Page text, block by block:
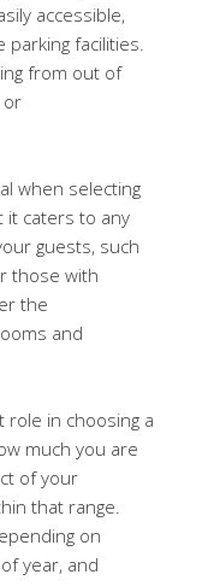
accessible,
facilities.
from out of
or
when selecting
it caters to any
guests, such
those with
the
and
role in choosing a
much you are
of your
that range.
on
year, and